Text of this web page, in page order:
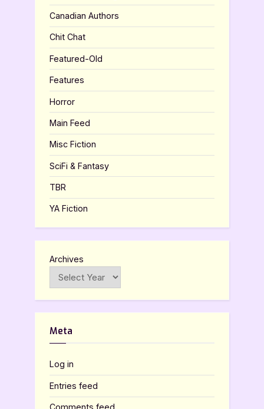
Canadian Authors
Chit Chat
Featured-Old
Features
Horror
Main Feed
Misc Fiction
SciFi & Fantasy
TBR
YA Fiction
Archives
Meta
Log in
Entries feed